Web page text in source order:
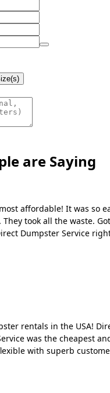
are Saying
affordable! It was so
They took all the waste.
Dumpster Service
rentals in the USA!
was the cheapest
with superb